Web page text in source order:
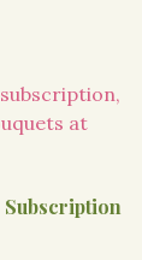
Subscription